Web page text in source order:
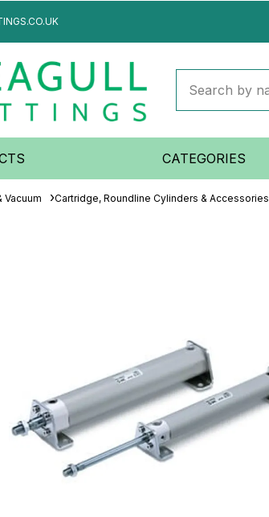
CATEGORIES
Vacuum Cartridge, Roundline Cylinders & Accessories